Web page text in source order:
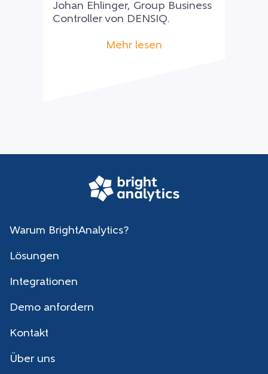
Johan Ehlinger, Group Business
Controller von DENSIQ.
Mehr lesen
Warum BrightAnalytics?
Lösungen
Integrationen
Demo anfordern
Kontakt
Über uns